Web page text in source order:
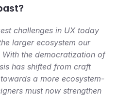
challenges in UX today
larger ecosystem our
the democratization of
has shifted from craft
a more ecosystem-
must now strengthen